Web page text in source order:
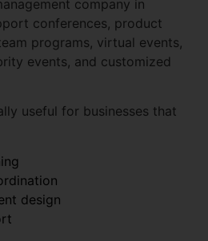
useful for businesses that
design
planning